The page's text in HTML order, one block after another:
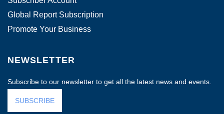
Global Report Subscription
Promote Your Business
NEWSLETTER
Subscribe to our newsletter to get all the latest news and events.
SUBSCRIBE